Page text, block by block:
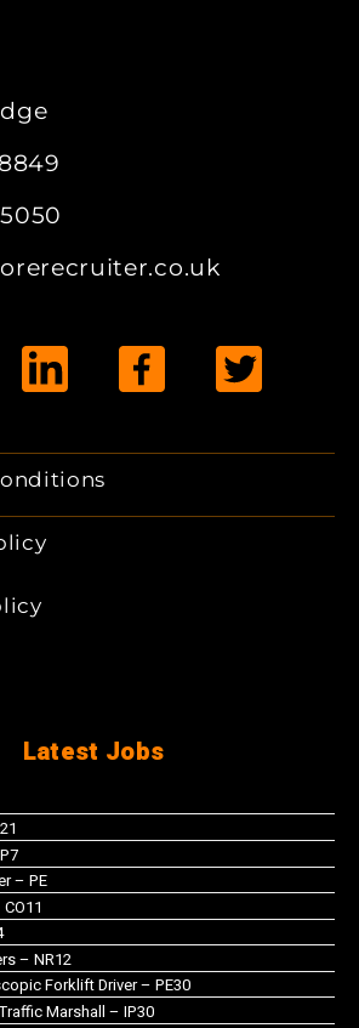
Latest Jobs
– PE
– NR12
Forklift Driver – PE30
Marshall – IP30